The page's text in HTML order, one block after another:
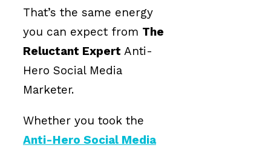
That’s the same energy
you can expect from The
Reluctant Expert Anti-
Hero Social Media
Marketer.
Whether you took the
Anti-Hero Social Media